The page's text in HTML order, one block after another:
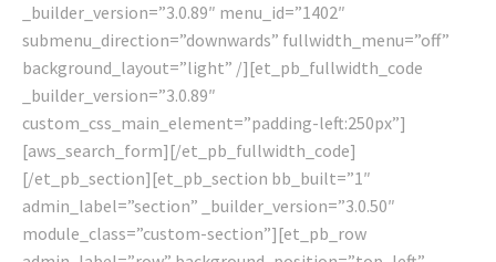
_builder_version=”3.0.89″ menu_id=”1402″
submenu_direction=”downwards” fullwidth_menu=”off”
background_layout=”light” /][et_pb_fullwidth_code
_builder_version=”3.0.89″
custom_css_main_element=”padding-left:250px”]
[aws_search_form][/et_pb_fullwidth_code]
[/et_pb_section][et_pb_section bb_built=”1″
admin_label=”section” _builder_version=”3.0.50″
module_class=”custom-section”][et_pb_row